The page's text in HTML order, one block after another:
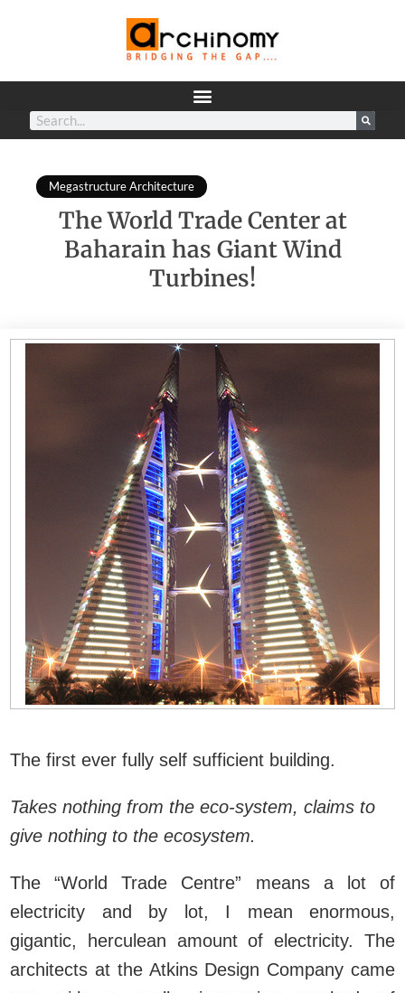
Megastructure Architecture
The World Trade Center at
Baharain has Giant Wind
Turbines!
The first ever fully self sufficient building.
Takes nothing from the eco-system, claims to
give nothing to the ecosystem.
The “World Trade Centre” means a lot of
electricity and by lot, I mean enormous,
gigantic, herculean amount of electricity. The
architects at the Atkins Design Company came